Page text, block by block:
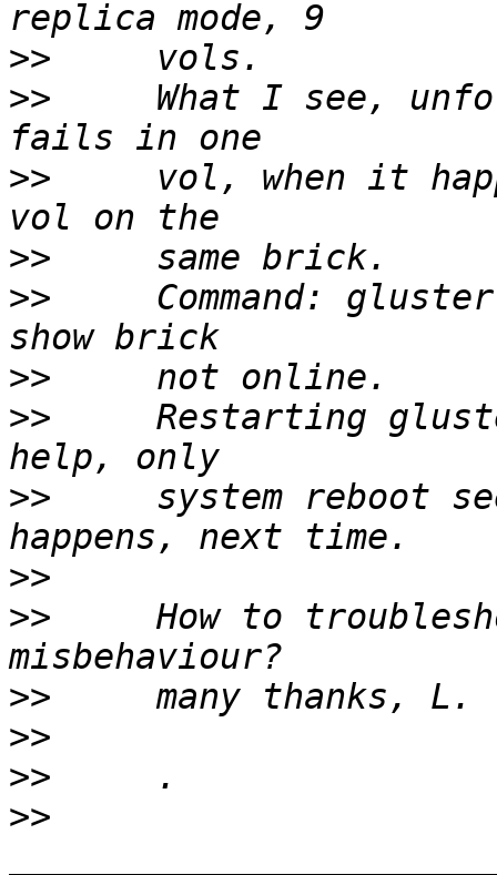
>>
>>
What I see,
>>
vol, when it
>>
>>
Command:
>>
>>
Restarting
>>
system reboot
>>
>>
How to
>>
>>
>>
>>